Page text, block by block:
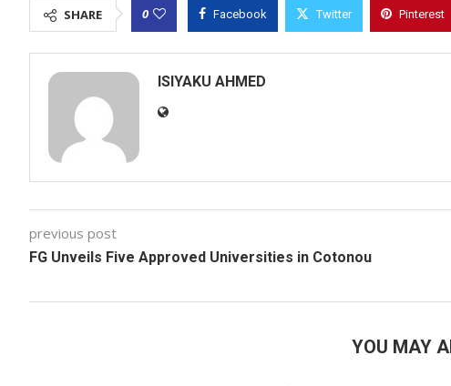
SHARE 0 Facebook Twitter Pinterest
ISIYAKU AHMED
previous post
FG Unveils Five Approved Universities in Cotonou
YOU MAY